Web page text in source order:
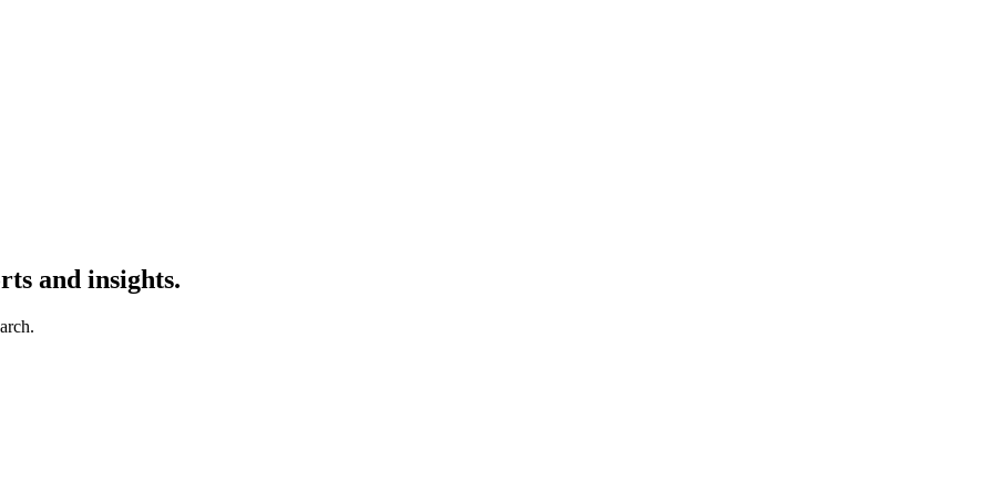
and insights.